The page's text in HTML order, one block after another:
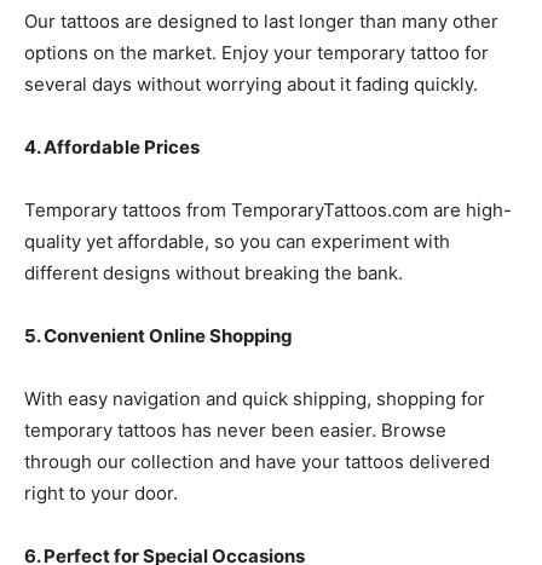
Our tattoos are designed to last longer than many other
options on the market. Enjoy your temporary tattoo for
several days without worrying about it fading quickly.
4. Affordable Prices
Temporary tattoos from TemporaryTattoos.com are high-
quality yet affordable, so you can experiment with
different designs without breaking the bank.
5. Convenient Online Shopping
With easy navigation and quick shipping, shopping for
temporary tattoos has never been easier. Browse
through our collection and have your tattoos delivered
right to your door.
6. Perfect for Special Occasions